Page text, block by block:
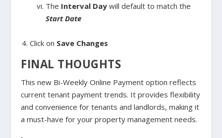
The Interval Daywill default to match the
Start Date
Click on Save Changes
FINAL THOUGHTS
This new Bi-Weekly Online Payment option reflects
current tenant payment trends. It provides flexibility
and convenience for tenants and landlords, making it
a must-have for your property management needs.